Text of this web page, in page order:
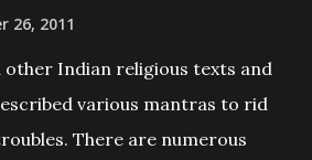
Mahesh. Vishnu manifested as
an invincible demon.
26, 2011
other Indian religious texts and
various mantras to rid
There are numerous